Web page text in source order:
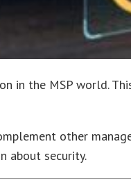
in the MSP world.
other
about security.